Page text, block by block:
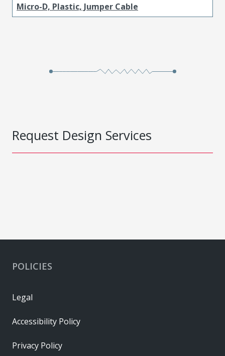
Micro-D, Plastic, Jumper Cable
Request Design Services
POLICIES
Legal
Accessibility Policy
Privacy Policy